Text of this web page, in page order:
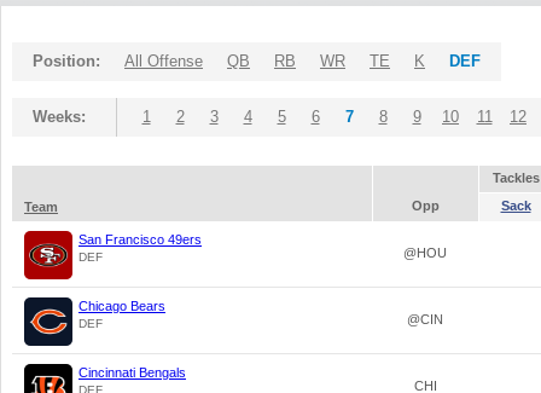
Position: All Offense QB RB WR TE K DEF
Weeks: 1 2 3 4 5 6 7 8 9 10 11 12
Tackles
Team
Opp Sack
San Francisco 49ers
DEF @HOU
Chicago Bears
DEF @CIN
Cincinnati Bengals
DEF CHI